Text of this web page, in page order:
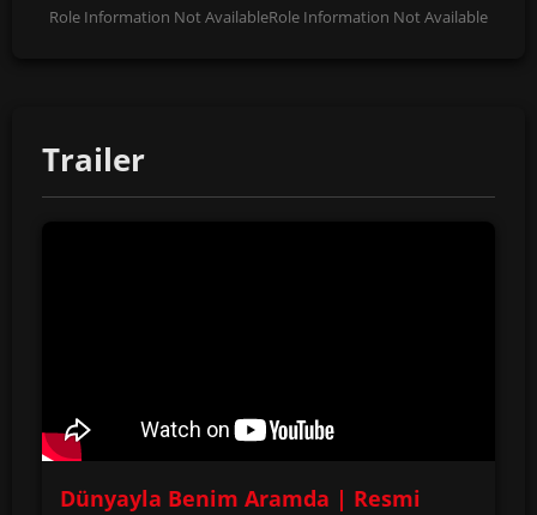
Role Information Not AvailableRole Information Not Available
Trailer
Dünyayla Benim Aramda | Resmi